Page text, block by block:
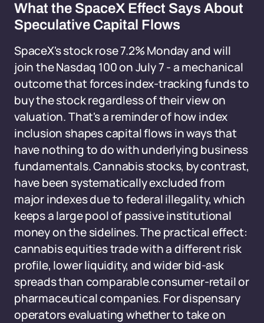
What the SpaceX Effect Says About
Speculative Capital Flows
SpaceX's stock rose 7.2% Monday and will
join the Nasdaq 100 on July 7 - a mechanical
outcome that forces index-tracking funds to
buy the stock regardless of their view on
valuation. That's a reminder of how index
inclusion shapes capital flows in ways that
have nothing to do with underlying business
fundamentals. Cannabis stocks, by contrast,
have been systematically excluded from
major indexes due to federal illegality, which
keeps a large pool of passive institutional
money on the sidelines. The practical effect:
cannabis equities trade with a different risk
profile, lower liquidity, and wider bid-ask
spreads than comparable consumer-retail or
pharmaceutical companies. For dispensary
operators evaluating whether to take on